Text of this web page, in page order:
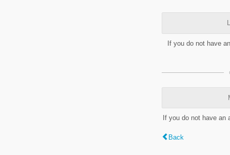
If you do not have
If you do not have
Back